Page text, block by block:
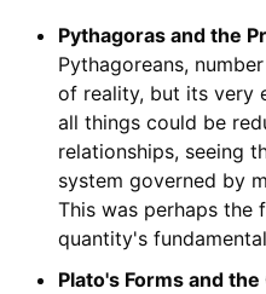
Pythagoras and the
Pythagoreans,
of reality, but its very
all things could be
relationships, seeing
system governed by
This was perhaps
quantity's
Plato's Forms and